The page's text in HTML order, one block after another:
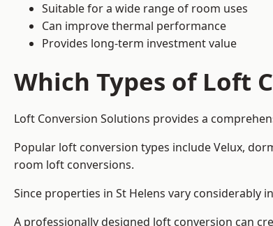
Suitable for a wide range of room uses
Can improve thermal performance
Provides long-term investment value
Which Types of Loft
Loft Conversion Solutions provides a
Popular loft conversion types include Velux,
room loft conversions.
Since properties in St Helens vary considerably
A professionally designed loft conversion can